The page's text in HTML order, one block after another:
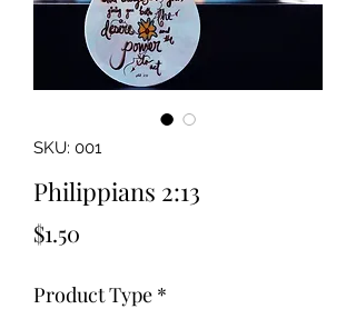
SKU: 001
Philippians 2:13
$1.50
Product Type *